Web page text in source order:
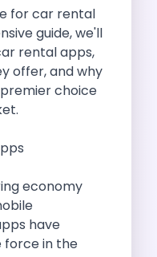
for car rental
guide, we'll
rental apps,
offer, and why
choice
economy
have
force in the